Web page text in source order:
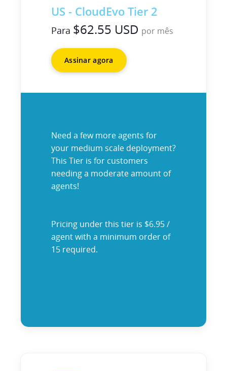
US - CloudEvo Tier 2
Para $62.55 USD por mês
Assinar agora
Need a few more agents for
your medium scale deployment?
This Tier is for customers
needing a moderate amount of
agents!
Pricing under this tier is $6.95 /
agent with a minimum order of
15 required.